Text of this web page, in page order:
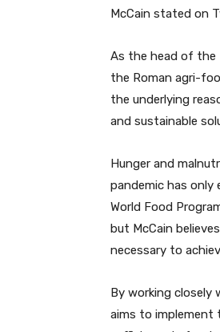
McCain stated on
As the head of the
the Roman agri-
the underlying
and sustainable
Hunger and
pandemic has only
World Food
but McCain
necessary to
By working closely
aims to implement